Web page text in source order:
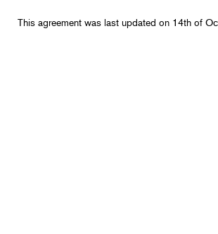
This agreement was last updated on 14th of